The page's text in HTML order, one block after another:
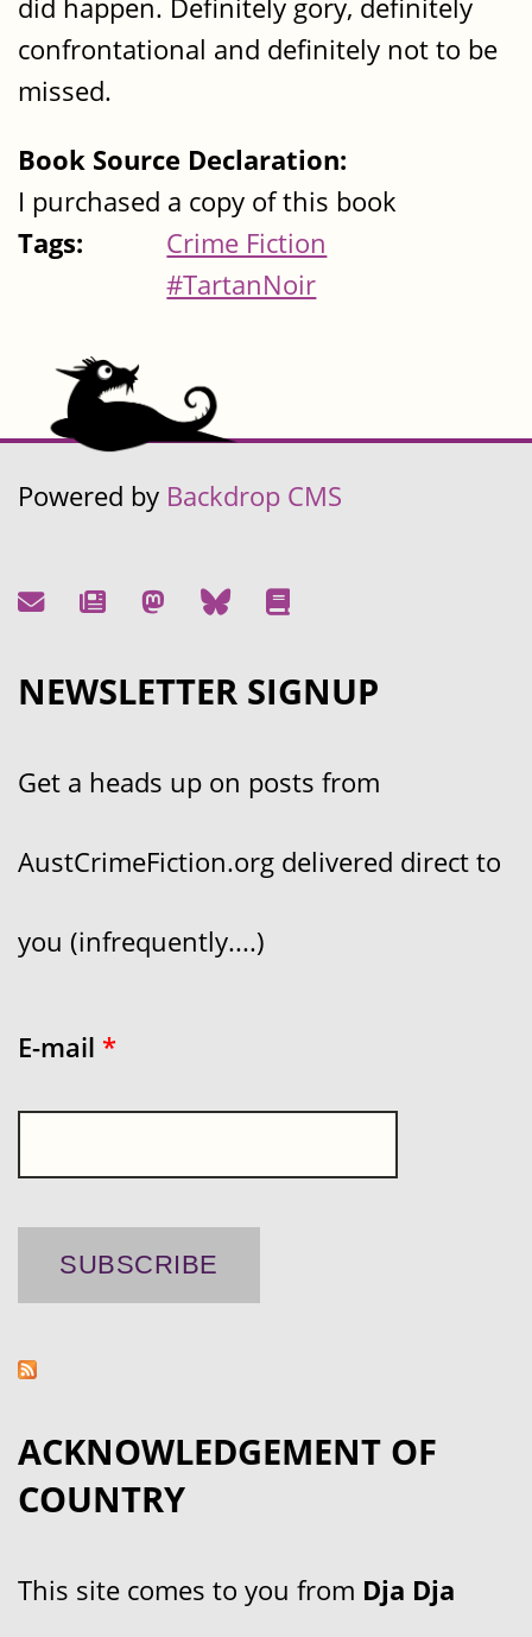
did happen. Definitely gory, definitely
confrontational and definitely not to be
missed.
Book Source Declaration:
I purchased a copy of this book
Tags:
Crime Fiction
#TartanNoir
Powered by Backdrop CMS
NEWSLETTER SIGNUP
Get a heads up on posts from
AustCrimeFiction.org delivered direct to
you (infrequently....)
E-mail *
ACKNOWLEDGEMENT OF
COUNTRY
This site comes to you from Dja Dja